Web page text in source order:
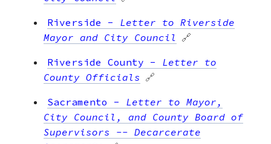
Riverside - Letter to Riverside
Mayor and City Council 🔗
Riverside County - Letter to
County Officials 🔗
Sacramento - Letter to Mayor,
City Council, and County Board of
Supervisors -- Decarcerate